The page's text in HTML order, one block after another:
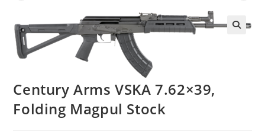
Century Arms VSKA 7.62×39,
Folding Magpul Stock